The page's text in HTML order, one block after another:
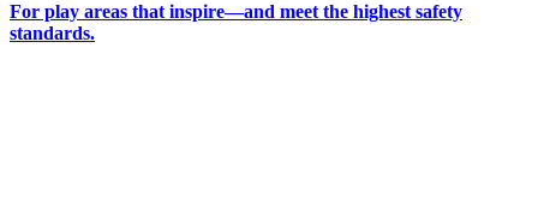
For play areas that inspire—and meet the highest safety
standards.